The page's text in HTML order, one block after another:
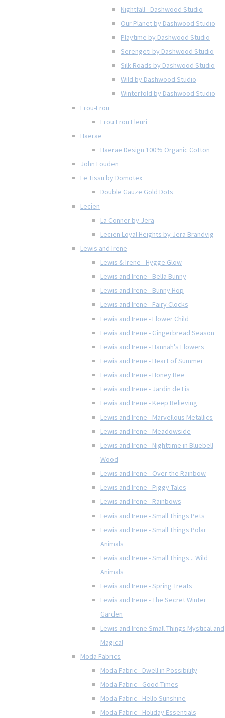
Nightfall - Dashwood Studio
Our Planet by Dashwood Studio
Playtime by Dashwood Studio
Serengeti by Dashwood Studio
Silk Roads by Dashwood Studio
Wild by Dashwood Studio
Winterfold by Dashwood Studio
Frou-Frou
Frou Frou Fleuri
Haerae
Haerae Design 100% Organic Cotton
John Louden
Le Tissu by Domotex
Double Gauze Gold Dots
Lecien
La Conner by Jera
Lecien Loyal Heights by Jera Brandvig
Lewis and Irene
Lewis & Irene - Hygge Glow
Lewis and Irene - Bella Bunny
Lewis and Irene - Bunny Hop
Lewis and Irene - Fairy Clocks
Lewis and Irene - Flower Child
Lewis and Irene - Gingerbread Season
Lewis and Irene - Hannah's Flowers
Lewis and Irene - Heart of Summer
Lewis and Irene - Honey Bee
Lewis and Irene - Jardin de Lis
Lewis and Irene - Keep Believing
Lewis and Irene - Marvellous Metallics
Lewis and Irene - Meadowside
Lewis and Irene - Nighttime in Bluebell
Wood
Lewis and Irene - Over the Rainbow
Lewis and Irene - Piggy Tales
Lewis and Irene - Rainbows
Lewis and Irene - Small Things Pets
Lewis and Irene - Small Things Polar
Animals
Lewis and Irene - Small Things... Wild
Animals
Lewis and Irene - Spring Treats
Lewis and Irene - The Secret Winter
Garden
Lewis and Irene Small Things Mystical and
Magical
Moda Fabrics
Moda Fabric - Dwell in Possibility
Moda Fabric - Good Times
Moda Fabric - Hello Sunshine
Moda Fabric - Holiday Essentials